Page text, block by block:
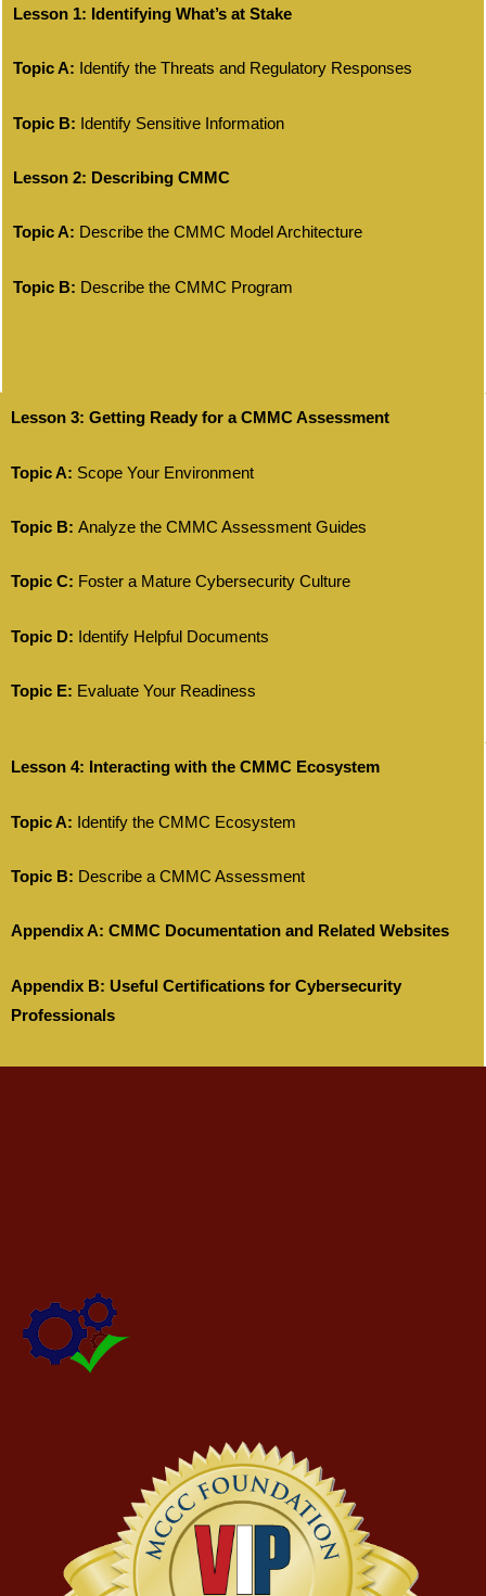
Lesson 1: Identifying What’s at Stake
Topic A: Identify the Threats and Regulatory Responses
Topic B: Identify Sensitive Information
Lesson 2: Describing CMMC
Topic A: Describe the CMMC Model Architecture
Topic B: Describe the CMMC Program
Lesson 3: Getting Ready for a CMMC Assessment
Topic A: Scope Your Environment
Topic B: Analyze the CMMC Assessment Guides
Topic C: Foster a Mature Cybersecurity Culture
Topic D: Identify Helpful Documents
Topic E: Evaluate Your Readiness
Lesson 4: Interacting with the CMMC Ecosystem
Topic A: Identify the CMMC Ecosystem
Topic B: Describe a CMMC Assessment
Appendix A: CMMC Documentation and Related Websites
Appendix B: Useful Certifications for Cybersecurity
Professionals